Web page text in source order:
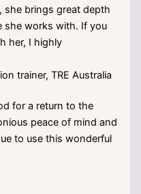
she brings great depth
she works with. If you
her, I highly
trainer, TRE Australia
for a return to the
peace of mind and
to use this wonderful